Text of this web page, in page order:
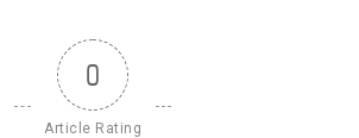
0
Article Rating